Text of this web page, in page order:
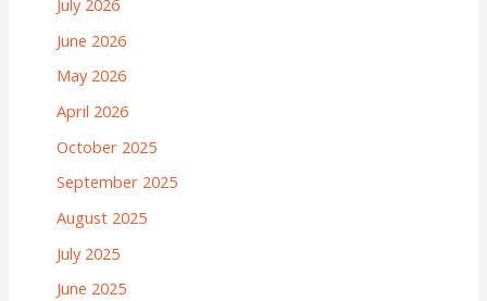
July 2026
June 2026
May 2026
April 2026
October 2025
September 2025
August 2025
July 2025
June 2025